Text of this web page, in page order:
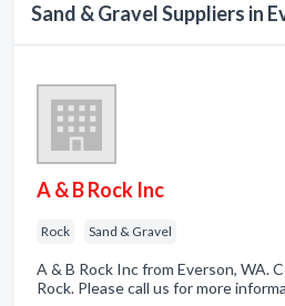
Sand & Gravel Suppliers in
A & B Rock Inc
Rock Sand & Gravel
A & B Rock Inc from Everson, WA.
Rock. Please call us for more